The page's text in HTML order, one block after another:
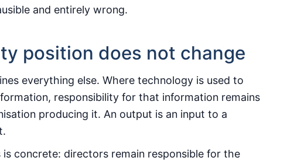
and entirely wrong.
position does not change
everything else. Where technology is used to
responsibility for that information remains
producing it. An output is an input to a
is concrete: directors remain responsible for the